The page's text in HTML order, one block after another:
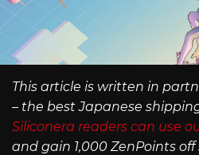
This article is written in
– the best Japanese
Siliconera readers can use
and gain 1,000 ZenPoints